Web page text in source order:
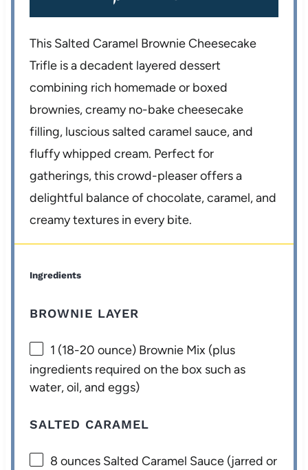
This Salted Caramel Brownie Cheesecake
Trifle is a decadent layered dessert
combining rich homemade or boxed
brownies, creamy no-bake cheesecake
filling, luscious salted caramel sauce, and
fluffy whipped cream. Perfect for
gatherings, this crowd-pleaser offers a
delightful balance of chocolate, caramel, and
creamy textures in every bite.
Ingredients
BROWNIE LAYER
1 (18-20 ounce) Brownie Mix (plus
ingredients required on the box such as
water, oil, and eggs)
SALTED CARAMEL
8 ounces Salted Caramel Sauce (jarred or